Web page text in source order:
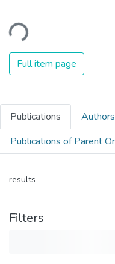
Full item page
Publications Authors
Publications of Parent
results
Filters